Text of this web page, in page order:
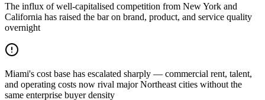
The influx of well-capitalised competition from New York and
California has raised the bar on brand, product, and service quality
overnight
Miami's cost base has escalated sharply — commercial rent, talent,
and operating costs now rival major Northeast cities without the
same enterprise buyer density